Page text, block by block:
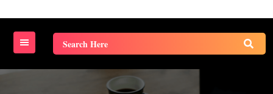
Search
for: